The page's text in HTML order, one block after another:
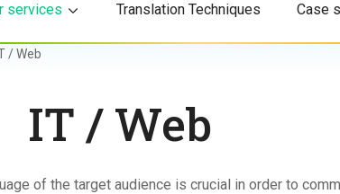
services Translation Techniques Case
/ Web
IT / Web
of the target audience is crucial in order to